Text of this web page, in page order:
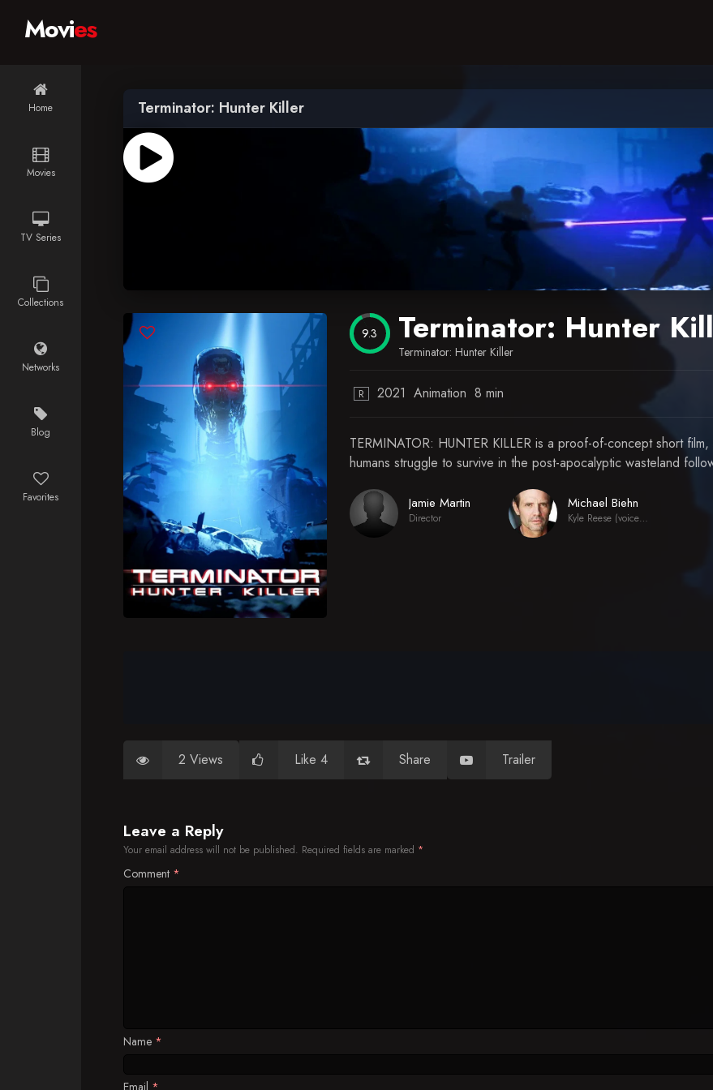
Home
Movies
TV Series
Collections
Networks
Blog
Favorites
Movies
Terminator: Hunter Killer
9.3 Terminator: Hunter
Terminator: Hunter Killer
R 2021 Animation 8 min
TERMINATOR: HUNTER KILLER is a proof-of-concept short
humans struggle to survive in the post-apocalyptic wasteland
Jamie Martin
Director
Michael Biehn
Kyle Reese (voice) (archive footage)
2 Views Like 4 Share Trailer
Leave a Reply
Your email address will not be published. Required fields are marked *
Comment *
Name *